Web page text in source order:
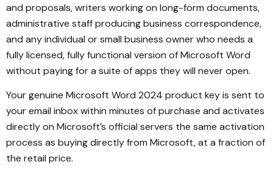
and proposals, writers working on long-form documents,
administrative staff producing business correspondence,
and any individual or small business owner who needs a
fully licensed, fully functional version of Microsoft Word
without paying for a suite of apps they will never open.
Your genuine Microsoft Word 2024 product key is sent to
your email inbox within minutes of purchase and activates
directly on Microsoft’s official servers the same activation
process as buying directly from Microsoft, at a fraction of
the retail price.